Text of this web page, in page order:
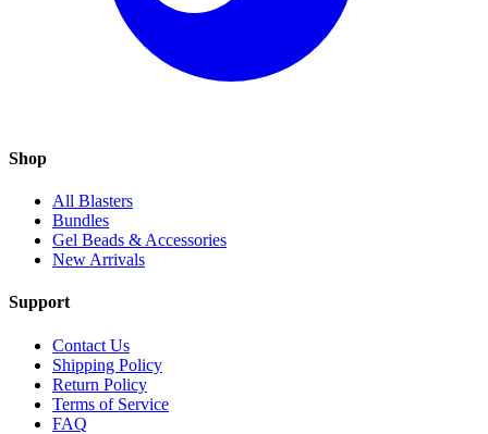
Shop
All Blasters
Bundles
Gel Beads & Accessories
New Arrivals
Support
Contact Us
Shipping Policy
Return Policy
Terms of Service
FAQ